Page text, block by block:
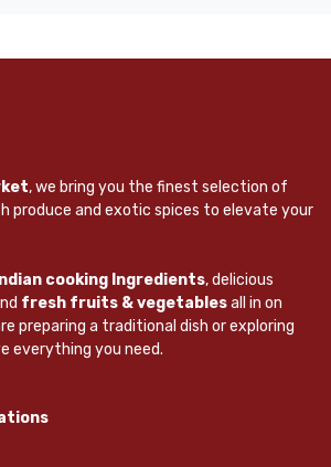
, we bring you the finest selection of
produce and exotic spices to elevate your
Indian cooking Ingredients, delicious
fresh fruits & vegetablesall in on
preparing a traditional dish or exploring
everything you need.